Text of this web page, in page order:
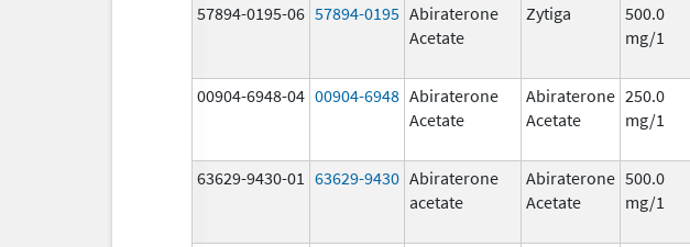
57894-0195-06 57894-0195 Abiraterone
Acetate
Zytiga
500.0
mg/1
00904-6948-04 00904-6948 Abiraterone
Acetate
Abiraterone
Acetate
250.0
mg/1
63629-9430-01 63629-9430 Abiraterone
acetate
Abiraterone
Acetate
500.0
mg/1